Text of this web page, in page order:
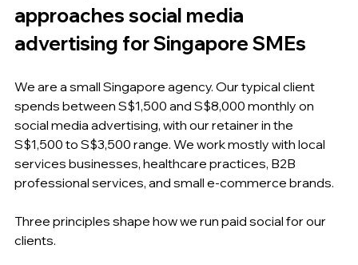
approaches social media
advertising for Singapore SMEs
We are a small Singapore agency. Our typical client
spends between S$1,500 and S$8,000 monthly on
social media advertising, with our retainer in the
S$1,500 to S$3,500 range. We work mostly with local
services businesses, healthcare practices, B2B
professional services, and small e-commerce brands.
Three principles shape how we run paid social for our
clients.